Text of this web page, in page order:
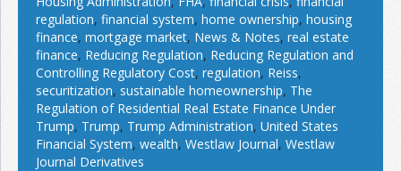
regulation, financial system, home ownership, housing
finance, mortgage market, News & Notes, real estate
finance, Reducing Regulation, Reducing Regulation and
Controlling Regulatory Cost, regulation, Reiss,
securitization, sustainable homeownership, The
Regulation of Residential Real Estate Finance Under
Trump, Trump, Trump Administration, United States
Financial System, wealth, Westlaw Journal, Westlaw
Journal Derivatives